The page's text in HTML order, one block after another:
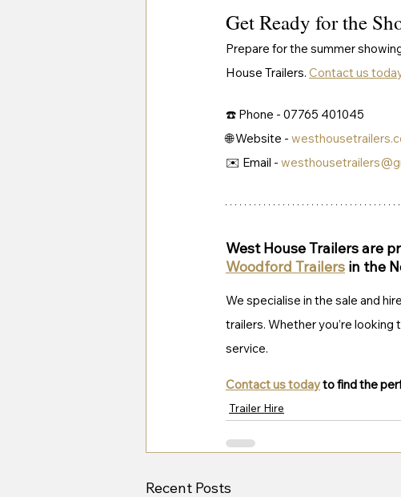
Get Ready for the
Prepare for the summer
House Trailers. Contact us
☎️ Phone - 07765 401045
🌐 Website -
✉️ Email -
West House Trailers are
Woodford Trailers in the
We specialise in the sale and
trailers. Whether you’re looking
service.
Contact us today to find the
Trailer Hire
Recent Posts